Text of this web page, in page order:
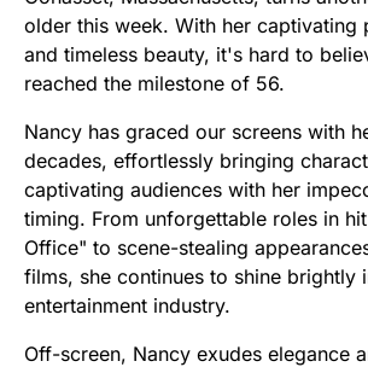
older this week. With her captivating
and timeless beauty, it's hard to
reached the milestone of 56.
Nancy has graced our screens with
decades, effortlessly bringing
captivating audiences with her
timing. From unforgettable roles in
Office" to scene-stealing
films, she continues to shine brightly
entertainment industry.
Off-screen, Nancy exudes elegance